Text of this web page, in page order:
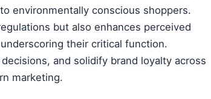
environmentally conscious shoppers.
but also enhances perceived
their critical function.
and solidify brand loyalty across
marketing.